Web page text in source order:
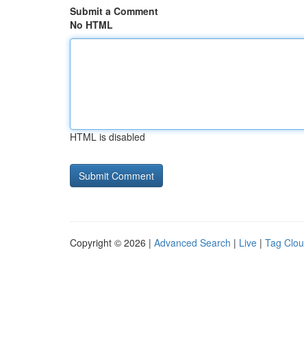
Submit a Comment
No HTML
HTML is disabled
Copyright © 2026 | Advanced Search | Live | Tag